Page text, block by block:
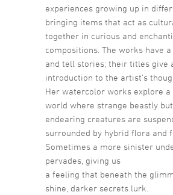
experiences growing up in
bringing items that act as
together in curious and
compositions. The works have
and tell stories; their titles give
introduction to the artist’s
Her watercolor works explore
world where strange beastly
endearing creatures are
surrounded by hybrid flora and
Sometimes a more sinister
pervades, giving us
a feeling that beneath the
shine, darker secrets lurk.